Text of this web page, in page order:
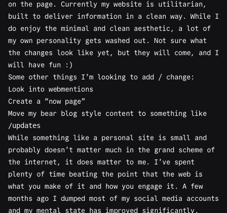
on the page. Currently my website is utilitarian,
built to deliver information in a clean way. While I
do enjoy the minimal and clean aesthetic, a lot of
my own personality gets washed out. Not sure what
the changes look like yet, but they will come, and I
will have fun :)
Some other things I’m looking to add / change:
Look into webmentions
Create a “now page”
Move my bear blog style content to something like
/updates
While something like a personal site is small and
probably doesn’t matter much in the grand scheme of
the internet, it does matter to me. I’ve spent
plenty of time beating the point that the web is
what you make of it and how you engage it. A few
months ago I dumped most of my social media accounts
and my mental state has improved significantly.